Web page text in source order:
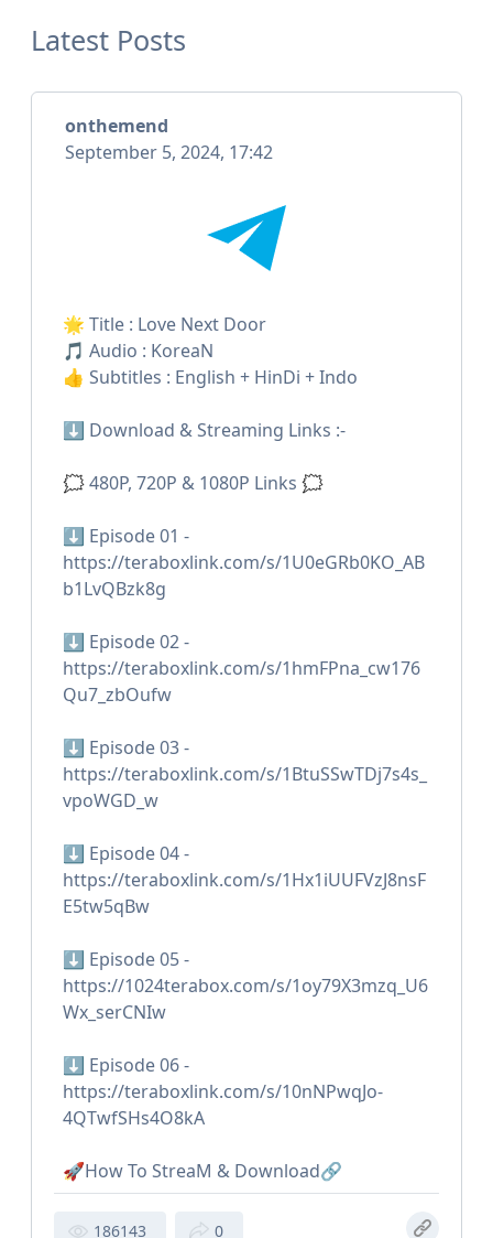
Latest Posts
onthemend
September 5, 2024, 17:42
🌟 Title : Love Next Door
🎵 Audio : KoreaN
👍 Subtitles : English + HinDi + Indo
⬇️ Download & Streaming Links :-
🗯 480P, 720P & 1080P Links 🗯
⬇️ Episode 01 -
https://teraboxlink.com/s/1U0eGRb0KO_AB
b1LvQBzk8g
⬇️ Episode 02 -
https://teraboxlink.com/s/1hmFPna_cw176
Qu7_zbOufw
⬇️ Episode 03 -
https://teraboxlink.com/s/1BtuSSwTDj7s4s_
vpoWGD_w
⬇️ Episode 04 -
https://teraboxlink.com/s/1Hx1iUUFVzJ8nsF
E5tw5qBw
⬇️ Episode 05 -
https://1024terabox.com/s/1oy79X3mzq_U6
Wx_serCNIw
⬇️ Episode 06 -
https://teraboxlink.com/s/10nNPwqJo-
4QTwfSHs4O8kA
🚀How To StreaM & Download🔗
186143 0